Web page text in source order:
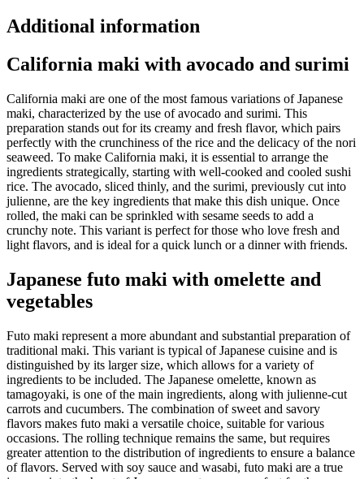
Additional information
California maki with avocado and surimi
California maki are one of the most famous variations of Japanese
maki, characterized by the use of avocado and surimi. This
preparation stands out for its creamy and fresh flavor, which pairs
perfectly with the crunchiness of the rice and the delicacy of the nori
seaweed. To make California maki, it is essential to arrange the
ingredients strategically, starting with well-cooked and cooled sushi
rice. The avocado, sliced thinly, and the surimi, previously cut into
julienne, are the key ingredients that make this dish unique. Once
rolled, the maki can be sprinkled with sesame seeds to add a
crunchy note. This variant is perfect for those who love fresh and
light flavors, and is ideal for a quick lunch or a dinner with friends.
Japanese futo maki with omelette and
vegetables
Futo maki represent a more abundant and substantial preparation of
traditional maki. This variant is typical of Japanese cuisine and is
distinguished by its larger size, which allows for a variety of
ingredients to be included. The Japanese omelette, known as
tamagoyaki, is one of the main ingredients, along with julienne-cut
carrots and cucumbers. The combination of sweet and savory
flavors makes futo maki a versatile choice, suitable for various
occasions. The rolling technique remains the same, but requires
greater attention to the distribution of ingredients to ensure a balance
of flavors. Served with soy sauce and wasabi, futo maki are a true